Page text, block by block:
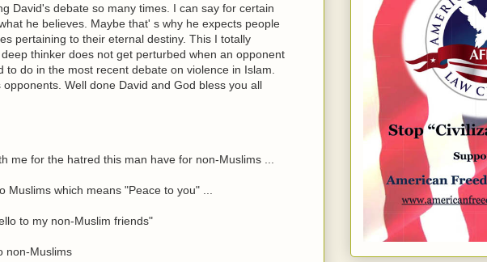
David's debate so many times. I can say for certain
he believes. Maybe that' s why he expects people
pertaining to their eternal destiny. This I totally
thinker does not get perturbed when an opponent
do in the most recent debate on violence in Islam.
Well done David and God bless you all
me for the hatred this man have for non-Muslims ...
Muslims which means "Peace to you" ...
to my non-Muslim friends"
non-Muslims